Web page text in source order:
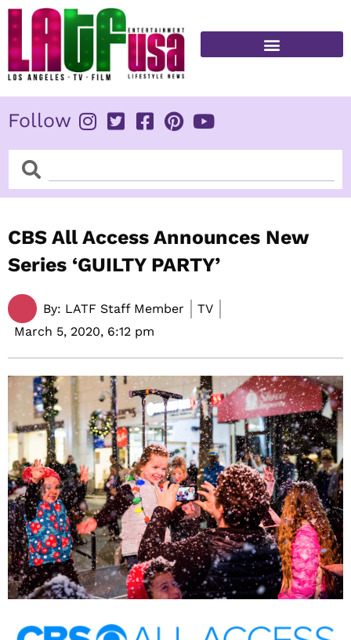
Skip
content
Follow
SearchSearch
CBS All Access Announces New
Series ‘GUILTY PARTY’
By: LATF Staff Member
TV
March 5, 2020, 6:12 pm